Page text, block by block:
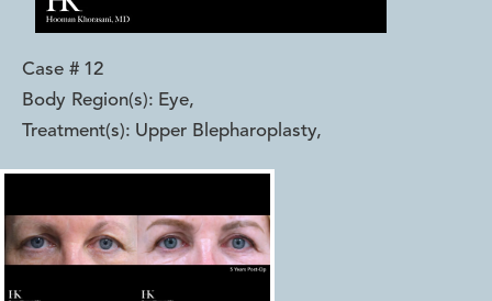
Case # 12
Body Region(s): Eye,
Treatment(s): Upper Blepharoplasty,